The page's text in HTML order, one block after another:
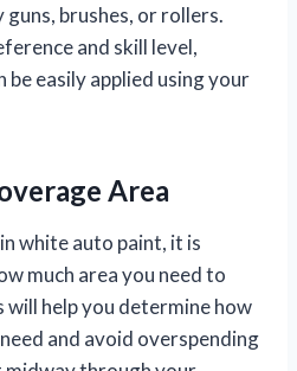
guns, brushes, or rollers.
and skill level,
be easily applied using your
Area
white auto paint, it is
much area you need to
will help you determine how
and avoid overspending